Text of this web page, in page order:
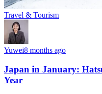
Travel & Tourism
Yuwei8 months ago
Japan in January:
Year